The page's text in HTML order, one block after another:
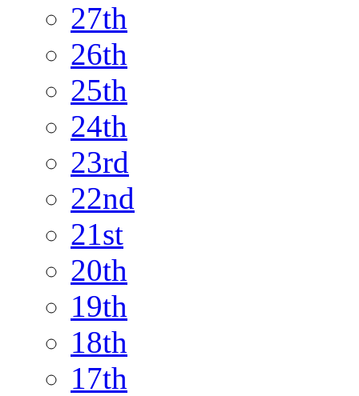
27th
26th
25th
24th
23rd
22nd
21st
20th
19th
18th
17th